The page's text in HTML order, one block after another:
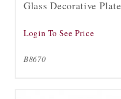
Glass Decorative Plate
Login To See Price
B8670